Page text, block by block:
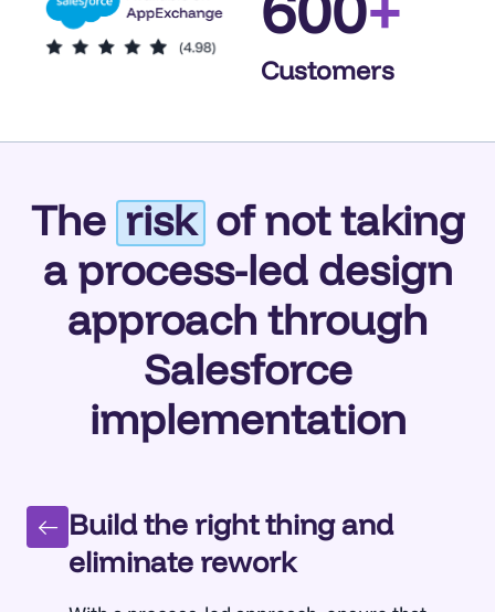
Customers
The riskof not taking
a process-led design
approach through
Salesforce
implementation
Build the right thing and
eliminate rework